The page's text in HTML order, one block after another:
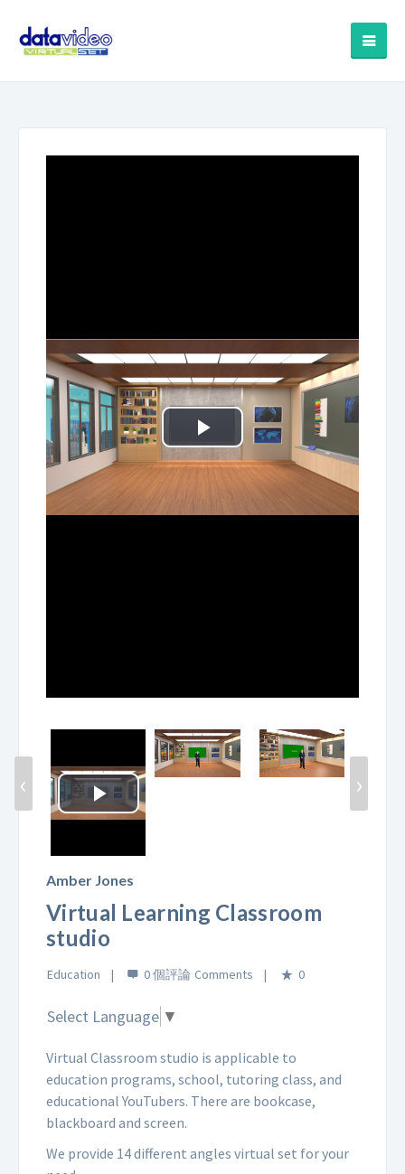
Play
Video
Play
Video
‹ ›
Amber Jones
Virtual Learning Classroom
studio
Education 0 個評論 0
Select Language ▼
Virtual Classroom studio is applicable to
education programs, school, tutoring class, and
educational YouTubers. There are bookcase,
blackboard and screen.
We provide 14 different angles virtual set for your